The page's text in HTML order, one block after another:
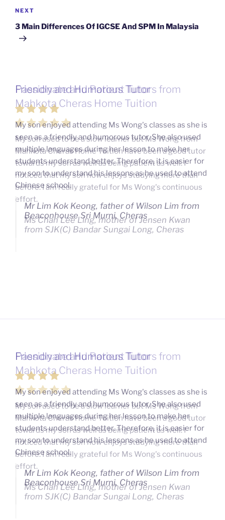
Next
Post
NEXT
3 Main Differences Of IGCSE And SPM In Malaysia
Passionate and Patient Tutors from
Mahkota Cheras Home Tuition
My son used to be a slow learner but Ms Wong from
Mahkota Cheras Home Tuition have been a good tutor
towards my son as well as being patient as well. I
noticed that my son now enjoys studying more than
before. I am really grateful for Ms Wong's continuous
effort.
Ms Chan Lee Ling, mother of Jensen Kwan
from SJK(C) Bandar Sungai Long, Cheras
Passionate and Patient Tutors from
Mahkota Cheras Home Tuition
My son used to be a slow learner but Ms Wong from
Mahkota Cheras Home Tuition have been a good tutor
towards my son as well as being patient as well. I
noticed that my son now enjoys studying more than
before. I am really grateful for Ms Wong's continuous
effort.
Ms Chan Lee Ling, mother of Jensen Kwan
from SJK(C) Bandar Sungai Long, Cheras